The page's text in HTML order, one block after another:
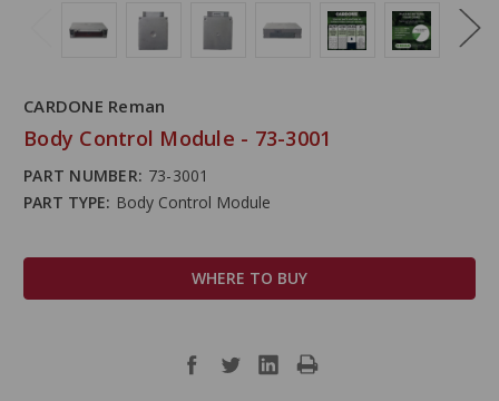
CARDONE Reman
Body Control Module - 73-3001
PART NUMBER: 73-3001
PART TYPE: Body Control Module
WHERE TO BUY